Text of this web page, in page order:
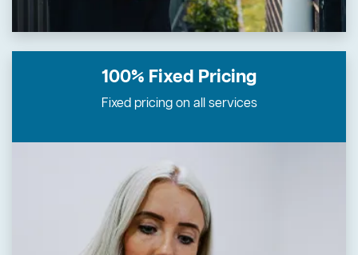
100% Fixed Pricing
Fixed pricing on all services